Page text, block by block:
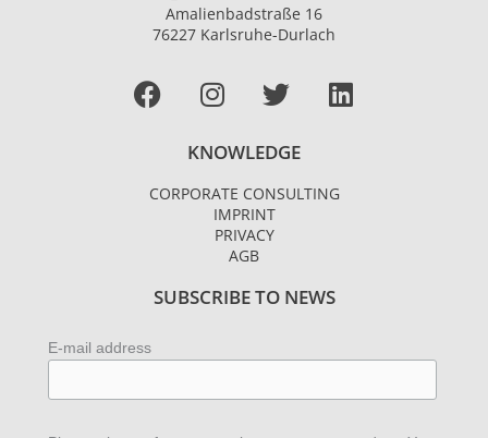
Amalienbadstraße 16
76227 Karlsruhe-Durlach
Facebook
I
n
t
a
g
r
m
T
w
t
t
e
L
i
e
KNOWLEDGE
CORPORATE CONSULTING
IMPRINT
PRIVACY
AGB
SUBSCRIBE TO NEWS
E-mail address